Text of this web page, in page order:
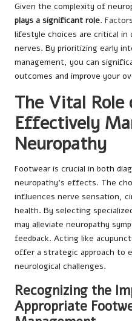
Given the complexity of
plays a significant role.
lifestyle choices are critical
nerves. By prioritizing early
management, you can
outcomes and improve your
The Vital
Effectively
Neuropathy
Footwear is crucial in both
neuropathy’s effects. The
influences nerve sensation,
health. By selecting
may alleviate neuropathy
feedback. Acting like
offer a strategic approach to
neurological challenges.
Recognizing the
Appropriate